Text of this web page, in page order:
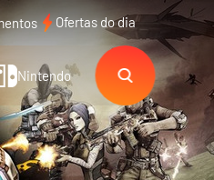
Ofertas do dia
Nintendo